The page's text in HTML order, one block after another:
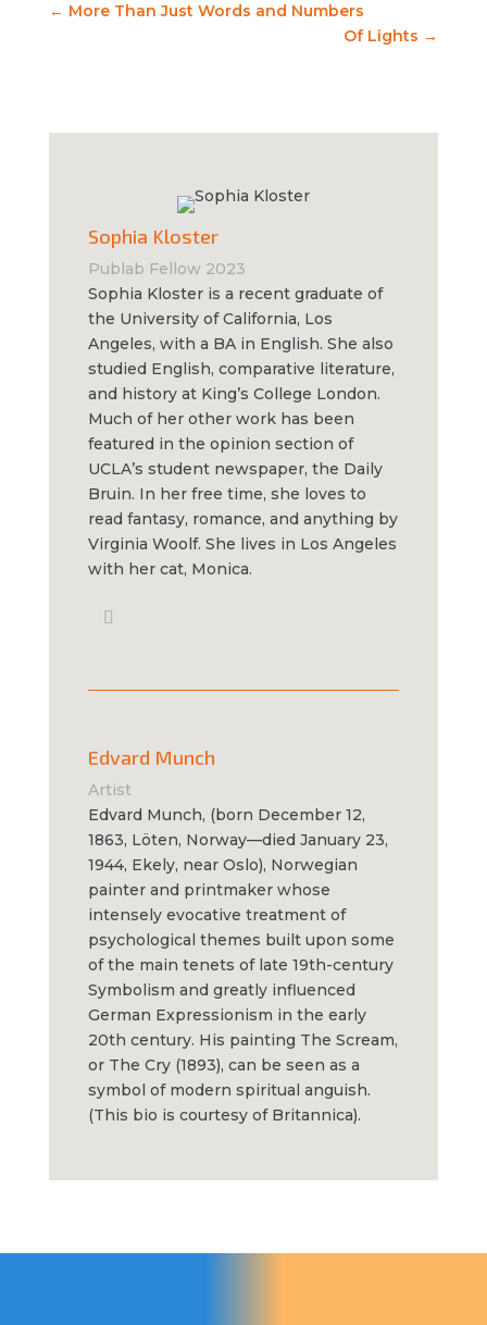
← More Than Just Words and Numbers
Of Lights →
Sophia Kloster
Publab Fellow 2023
Sophia Kloster is a recent graduate of
the University of California, Los
Angeles, with a BA in English. She also
studied English, comparative literature,
and history at King’s College London.
Much of her other work has been
featured in the opinion section of
UCLA’s student newspaper, the Daily
Bruin. In her free time, she loves to
read fantasy, romance, and anything by
Virginia Woolf. She lives in Los Angeles
with her cat, Monica.
Edvard Munch
Artist
Edvard Munch, (born December 12,
1863, Löten, Norway—died January 23,
1944, Ekely, near Oslo), Norwegian
painter and printmaker whose
intensely evocative treatment of
psychological themes built upon some
of the main tenets of late 19th-century
Symbolism and greatly influenced
German Expressionism in the early
20th century. His painting The Scream,
or The Cry (1893), can be seen as a
symbol of modern spiritual anguish.
(This bio is courtesy of Britannica).